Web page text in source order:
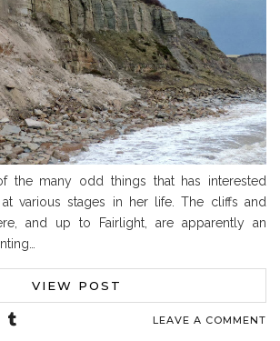
the many odd things that has interested
at various stages in her life. The cliffs and
and up to Fairlight, are apparently an
VIEW POST
LEAVE A COMMENT